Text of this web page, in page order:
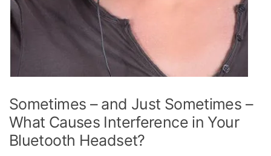
Sometimes – and Just Sometimes –
What Causes Interference in Your
Bluetooth Headset?